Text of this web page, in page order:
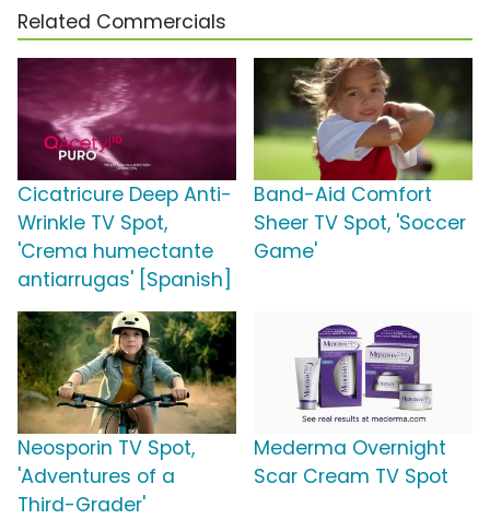
Related Commercials
Cicatricure Deep Anti-
Wrinkle TV Spot,
'Crema humectante
antiarrugas' [Spanish]
Band-Aid Comfort
Sheer TV Spot, 'Soccer
Game'
Neosporin TV Spot,
'Adventures of a
Third-Grader'
Mederma Overnight
Scar Cream TV Spot